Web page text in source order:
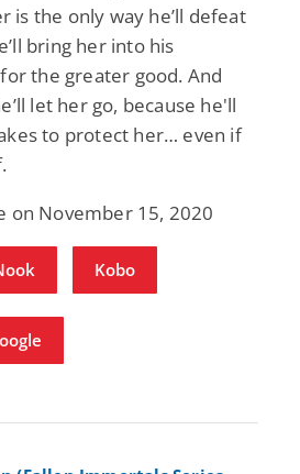
is the only way he’ll defeat
bring her into his
the greater good. And
let her go, because he'll
to protect her… even if
on November 15, 2020
Kobo